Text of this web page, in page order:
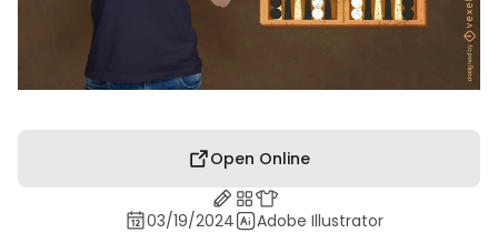
Open Online
03/19/2024 Adobe Illustrator